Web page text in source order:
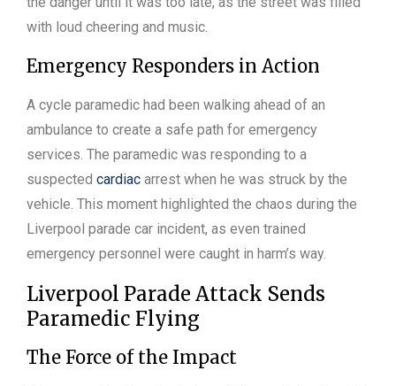
with loud cheering and music.
Emergency Responders in Action
A cycle paramedic had been walking ahead of an
ambulance to create a safe path for emergency
services. The paramedic was responding to a
suspected cardiac arrest when he was struck by the
vehicle. This moment highlighted the chaos during the
Liverpool parade car incident, as even trained
emergency personnel were caught in harm’s way.
Liverpool Parade Attack Sends
Paramedic Flying
The Force of the Impact